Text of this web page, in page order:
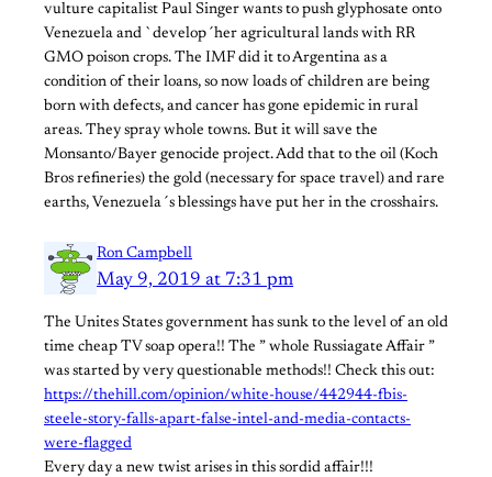
vulture capitalist Paul Singer wants to push glyphosate onto
Venezuela and `develop´her agricultural lands with RR
GMO poison crops. The IMF did it to Argentina as a
condition of their loans, so now loads of children are being
born with defects, and cancer has gone epidemic in rural
areas. They spray whole towns. But it will save the
Monsanto/Bayer genocide project. Add that to the oil (Koch
Bros refineries) the gold (necessary for space travel) and rare
earths, Venezuela´s blessings have put her in the crosshairs.
Ron Campbell
May 9, 2019 at 7:31 pm
The Unites States government has sunk to the level of an old
time cheap TV soap opera!! The ” whole Russiagate Affair ”
was started by very questionable methods!! Check this out:
https://thehill.com/opinion/white-house/442944-fbis-
steele-story-falls-apart-false-intel-and-media-contacts-
were-flagged
Every day a new twist arises in this sordid affair!!!